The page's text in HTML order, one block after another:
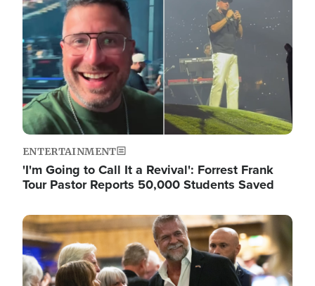
ENTERTAINMENT
'I'm Going to Call It a Revival': Forrest Frank
Tour Pastor Reports 50,000 Students Saved
Image